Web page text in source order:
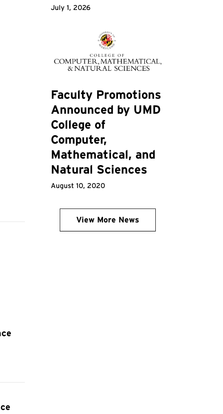
July 1, 2026
Faculty Promotions
Announced by UMD
College of
Computer,
Mathematical, and
Natural Sciences
August 10, 2020
View More News